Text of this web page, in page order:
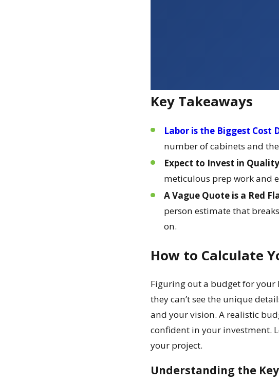
Key Takeaways
Labor is the Biggest Cost
number of cabinets and
Expect to Invest in Quality
meticulous prep work and
A Vague Quote is a Red
person estimate that
on.
How to Calculate
Figuring out a budget for your
they can’t see the unique
and your vision. A realistic
confident in your investment.
your project.
Understanding the